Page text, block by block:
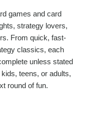
games and card
strategy lovers,
From quick, fast-
classics, each
unless stated
teens, or adults,
round of fun.